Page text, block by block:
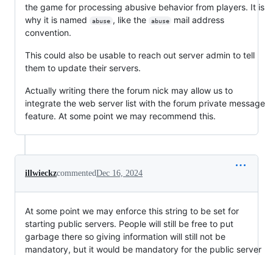
the game for processing abusive behavior from players. It is
why it is named
abuse , like the abuse
mail address
convention.
This could also be usable to reach out server admin to tell
them to update their servers.
Actually writing there the forum nick may allow us to
integrate the web server list with the forum private message
feature. At some point we may recommend this.
illwieckzcommentedDec 16, 2024
At some point we may enforce this string to be set for
starting public servers. People will still be free to put
garbage there so giving information will still not be
mandatory, but it would be mandatory for the public server